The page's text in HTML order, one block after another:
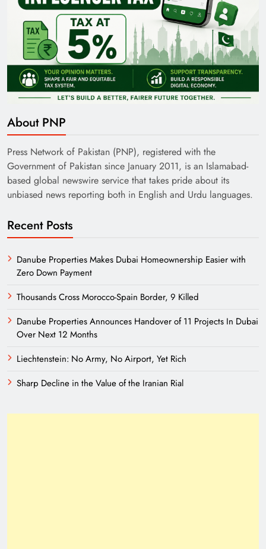
India’s English Media Strength vs Pakistan’s
Challenges
Need of Patriotic Journalism in Pakistan
About PNP
Press Network of Pakistan (PNP), registered with the
Government of Pakistan since January 2011, is an Islamabad-
based global newswire service that takes pride about its
unbiased news reporting both in English and Urdu languages.
Recent Posts
Danube Properties Makes Dubai Homeownership Easier with
Zero Down Payment
Thousands Cross Morocco-Spain Border, 9 Killed
Danube Properties Announces Handover of 11 Projects In Dubai
Over Next 12 Months
Liechtenstein: No Army, No Airport, Yet Rich
Sharp Decline in the Value of the Iranian Rial